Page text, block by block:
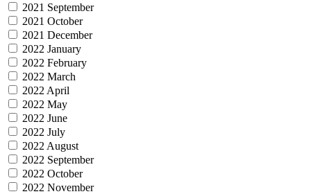
2021 September
2021 October
2021 December
2022 January
2022 February
2022 March
2022 April
2022 May
2022 June
2022 July
2022 August
2022 September
2022 October
2022 November